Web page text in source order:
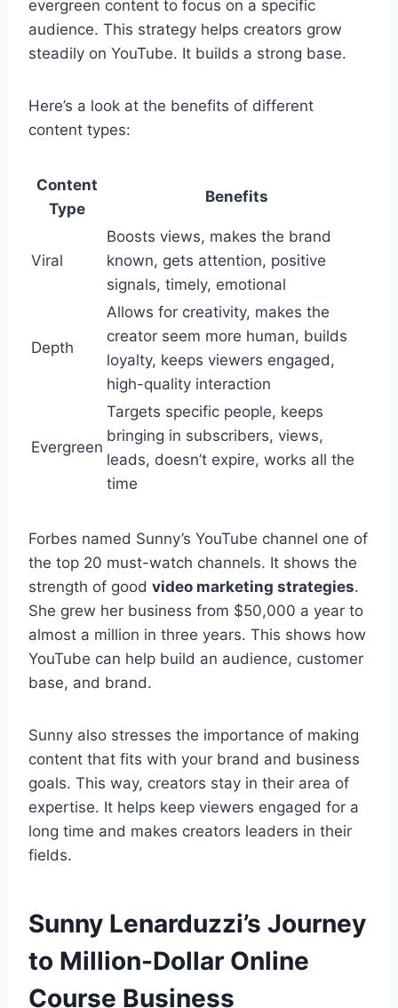
evergreen content to focus on a specific
audience. This strategy helps creators grow
steadily on YouTube. It builds a strong base.
Here’s a look at the benefits of different
content types:
Content
Type
Benefits
Viral
Boosts views, makes the brand
known, gets attention, positive
signals, timely, emotional
Depth
Allows for creativity, makes the
creator seem more human, builds
loyalty, keeps viewers engaged,
high-quality interaction
Evergreen
Targets specific people, keeps
bringing in subscribers, views,
leads, doesn’t expire, works all the
time
Forbes named Sunny’s YouTube channel one of
the top 20 must-watch channels. It shows the
strength of good video marketing strategies.
She grew her business from $50,000 a year to
almost a million in three years. This shows how
YouTube can help build an audience, customer
base, and brand.
Sunny also stresses the importance of making
content that fits with your brand and business
goals. This way, creators stay in their area of
expertise. It helps keep viewers engaged for a
long time and makes creators leaders in their
fields.
Sunny Lenarduzzi’s Journey
to Million-Dollar Online
Course Business